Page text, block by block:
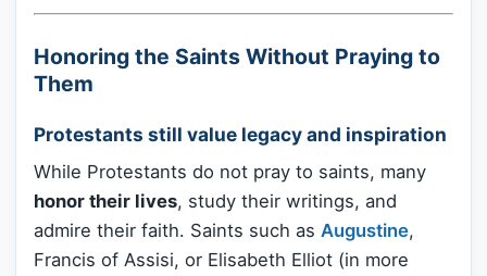
Honoring the Saints Without Praying to
Them
Protestants still value legacy and inspiration
While Protestants do not pray to saints, many
honor their lives, study their writings, and
admire their faith. Saints such as Augustine,
Francis of Assisi, or Elisabeth Elliot (in more